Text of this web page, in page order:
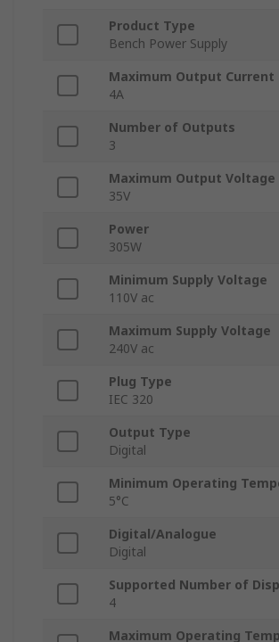
Product Type
Bench Power Supply
Maximum Output Current
4A
Number of Outputs
3
Maximum Output Voltage
35V
Power
305W
Minimum Supply Voltage
110V ac
Maximum Supply Voltage
240V ac
Plug Type
IEC 320
Output Type
Digital
Minimum Operating
5°C
Digital/Analogue
Digital
Supported Number of
4
Maximum Operating